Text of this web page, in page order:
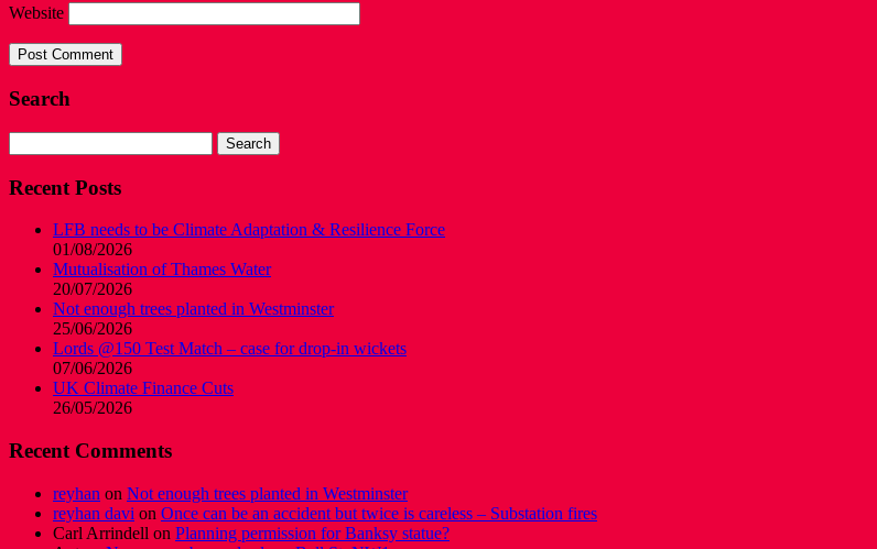
Website
Search
for:
Recent Posts
LFB needs to be Climate Adaptation & Resilience Force
01/08/2026
Mutualisation of Thames Water
20/07/2026
Not enough trees planted in Westminster
25/06/2026
Lords @150 Test Match – case for drop-in wickets
07/06/2026
UK Climate Finance Cuts
26/05/2026
Recent Comments
reyhan on Not enough trees planted in Westminster
reyhan davi on Once can be an accident but twice is careless – Substation fires
Carl Arrindell on Planning permission for Banksy statue?